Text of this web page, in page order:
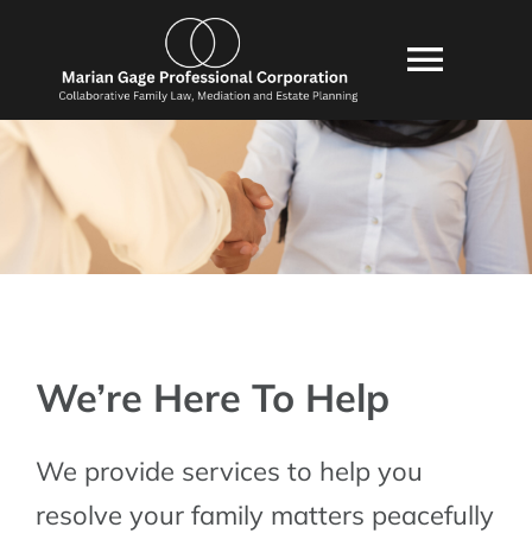
content
HOME
ABOUT US
RESOURCES
FAQ
We’re Here To Help
We provide services to help you
resolve your family matters peacefully